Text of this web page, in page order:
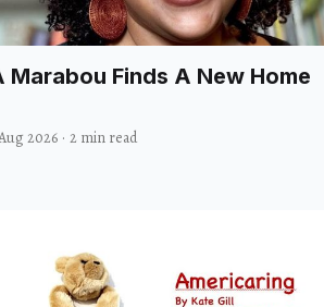
Marabou Finds A New Home
2026 · 2 min read